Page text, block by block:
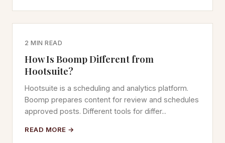
2 MIN READ
How Is Boomp Different from
Hootsuite?
Hootsuite is a scheduling and analytics platform.
Boomp prepares content for review and schedules
approved posts. Different tools for differ...
READ MORE →